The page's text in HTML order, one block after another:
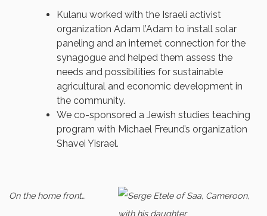
Kulanu worked with the Israeli activist
organization Adam l’Adam to install solar
paneling and an internet connection for the
synagogue and helped them assess the
needs and possibilities for sustainable
agricultural and economic development in
the community.
We co-sponsored a Jewish studies teaching
program with Michael Freund’s organization
Shavei Yisrael.
On the home front…